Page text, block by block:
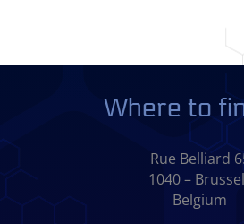
Where to
Rue Belliard
1040 –
Belgium